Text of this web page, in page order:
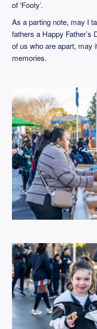
of ‘Footy’.
As a parting note, may I
fathers a Happy Father’s
of us who are apart, may
memories.